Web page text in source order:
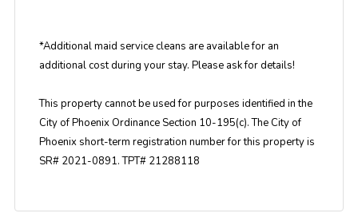
*Additional maid service cleans are available for an
additional cost during your stay. Please ask for details!
This property cannot be used for purposes identified in the
City of Phoenix Ordinance Section 10-195(c). The City of
Phoenix short-term registration number for this property is
SR# 2021-0891. TPT# 21288118